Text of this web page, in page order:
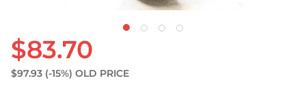
$83.70
$97.93 (-15%) OLD PRICE